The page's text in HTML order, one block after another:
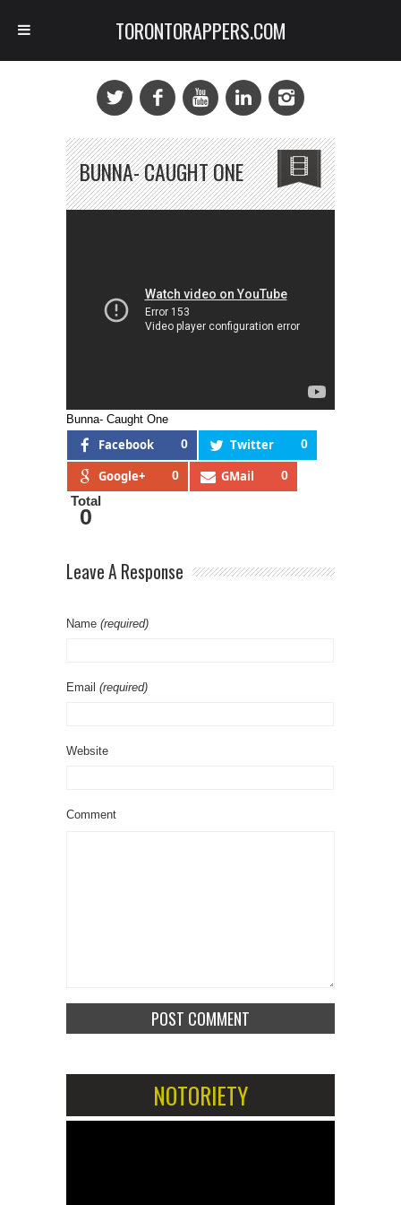
BUNNA- CAUGHT ONE
Bunna- Caught One
Facebook 0 Twitter 0
Google+ 0 GMail 0
Total
0
Leave A Response
Name (required)
Email (required)
Website
Comment
NOTORIETY
TORONTORAPPERS.COM